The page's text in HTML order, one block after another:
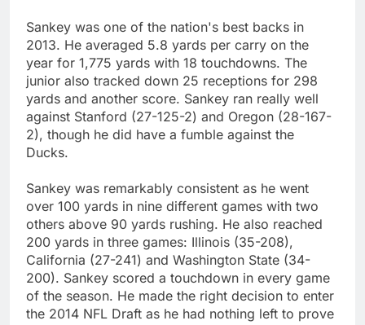
Sankey was one of the nation's best backs in
2013. He averaged 5.8 yards per carry on the
year for 1,775 yards with 18 touchdowns. The
junior also tracked down 25 receptions for 298
yards and another score. Sankey ran really well
against Stanford (27-125-2) and Oregon (28-167-
2), though he did have a fumble against the
Ducks.
Sankey was remarkably consistent as he went
over 100 yards in nine different games with two
others above 90 yards rushing. He also reached
200 yards in three games: Illinois (35-208),
California (27-241) and Washington State (34-
200). Sankey scored a touchdown in every game
of the season. He made the right decision to enter
the 2014 NFL Draft as he had nothing left to prove